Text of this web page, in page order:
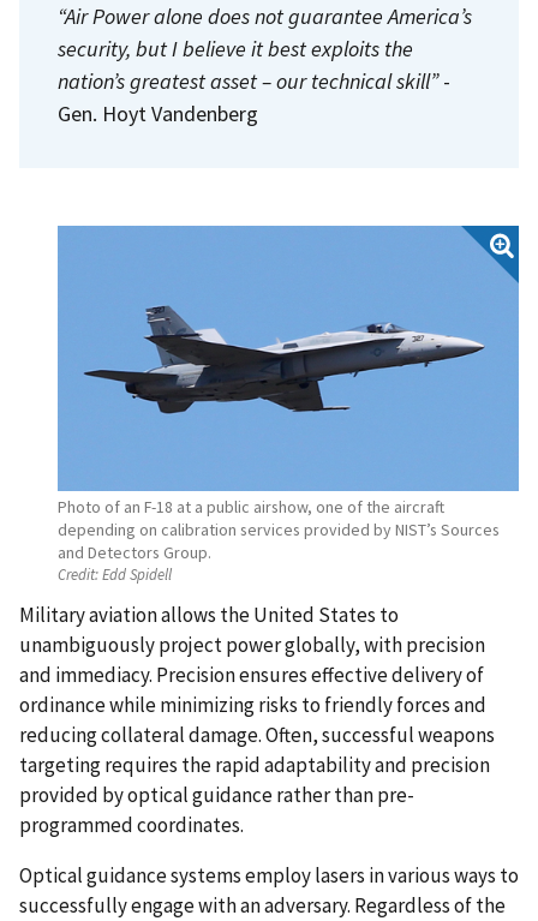
“Air Power alone does not guarantee America’s
security, but I believe it best exploits the
nation’s greatest asset – our technical skill”-
Gen. Hoyt Vandenberg
Photo of an F-18 at a public airshow, one of the aircraft
depending on calibration services provided by NIST’s Sources
and Detectors Group.
Credit:Edd Spidell
Military aviation allows the United States to
unambiguously project power globally, with precision
and immediacy. Precision ensures effective delivery of
ordinance while minimizing risks to friendly forces and
reducing collateral damage. Often, successful weapons
targeting requires the rapid adaptability and precision
provided by optical guidance rather than pre-
programmed coordinates.
Optical guidance systems employ lasers in various ways to
successfully engage with an adversary. Regardless of the